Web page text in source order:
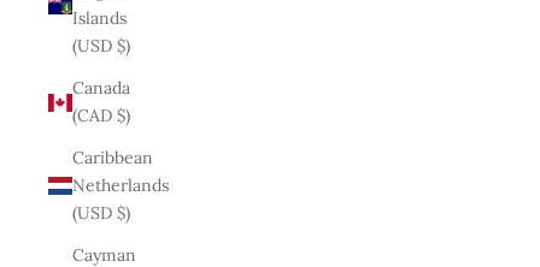
Islands
(USD $)
Canada
(CAD $)
Caribbean
Netherlands
(USD $)
Cayman